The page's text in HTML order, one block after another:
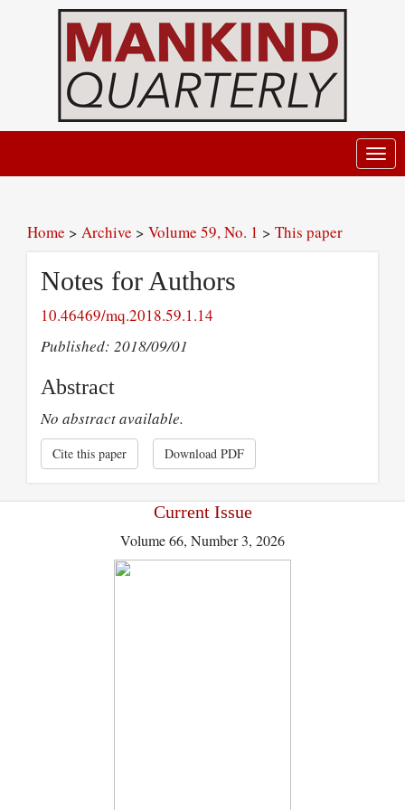
Home > Archive > Volume 59, No. 1 > This paper
Notes for Authors
10.46469/mq.2018.59.1.14
Published: 2018/09/01
Abstract
No abstract available.
Cite this paper Download PDF
Current Issue
Volume 66, Number 3, 2026